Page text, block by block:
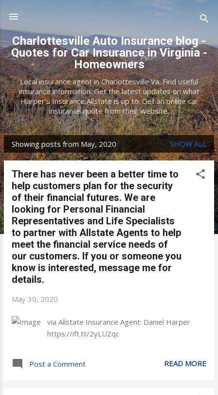
Charlottesville Auto Insurance blog -
Quotes for Car Insurance in Virginia -
Homeowners
Local insurance agent in Charlottesville Va. Find useful
insurance information. Get the latest updates on what
Harper's Insurance Allstate is up to. Get an online car
insurance quote from their website.
P
Showing posts from May, 2020 SHOW ALL
There has never been a better time to
help customers plan for the security
of their financial futures. We are
looking for Personal Financial
Representatives and Life Specialists
to partner with Allstate Agents to help
meet the financial service needs of
our customers. If you or someone you
know is interested, message me for
details.
May 30, 2020
via Allstate Insurance Agent: Daniel Harper
https://ift.tt/2yLUZqc
Post a Comment READ MORE